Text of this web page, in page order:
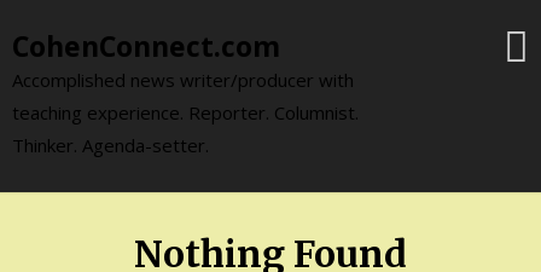
to
content
CohenConnect.com
Accomplished news writer/producer with
teaching experience. Reporter. Columnist.
Thinker. Agenda-setter.
Nothing Found